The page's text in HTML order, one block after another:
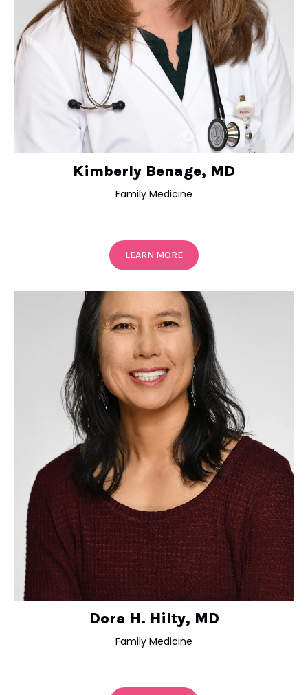
Kimberly Benage, MD
Family Medicine
LEARN MORE
Dora H. Hilty, MD
Family Medicine